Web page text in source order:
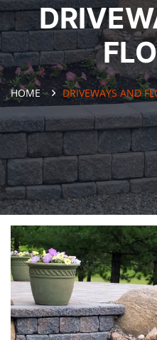
HOME DRIVEWAYS AND